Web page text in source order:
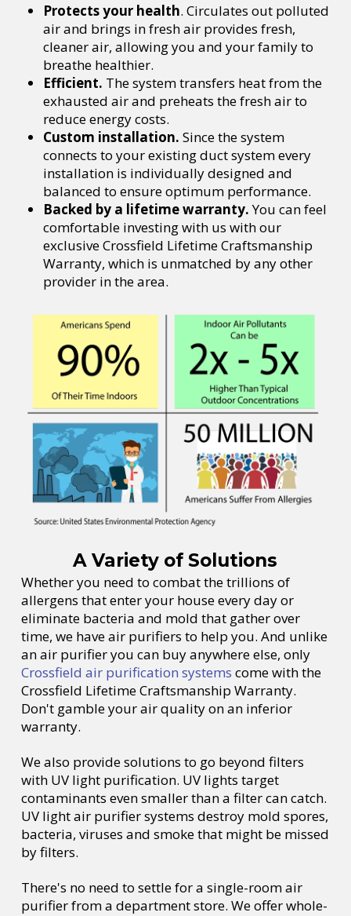
Protects your health. Circulates out polluted
air and brings in fresh air provides fresh,
cleaner air, allowing you and your family to
breathe healthier.
Efficient. The system transfers heat from the
exhausted air and preheats the fresh air to
reduce energy costs.
Custom installation. Since the system
connects to your existing duct system every
installation is individually designed and
balanced to ensure optimum performance.
Backed by a lifetime warranty. You can feel
comfortable investing with us with our
exclusive Crossfield Lifetime Craftsmanship
Warranty, which is unmatched by any other
provider in the area.
A Variety of Solutions
Whether you need to combat the trillions of
allergens that enter your house every day or
eliminate bacteria and mold that gather over
time, we have air purifiers to help you. And unlike
an air purifier you can buy anywhere else, only
Crossfield air purification systems come with the
Crossfield Lifetime Craftsmanship Warranty.
Don't gamble your air quality on an inferior
warranty.
We also provide solutions to go beyond filters
with UV light purification. UV lights target
contaminants even smaller than a filter can catch.
UV light air purifier systems destroy mold spores,
bacteria, viruses and smoke that might be missed
by filters.
There's no need to settle for a single-room air
purifier from a department store. We offer whole-